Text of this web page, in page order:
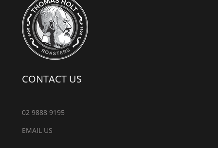
CONTACT US
02 9888 9195
EMAIL US